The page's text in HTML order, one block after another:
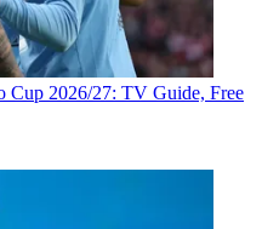
Cup 2026/27: TV Guide, Free